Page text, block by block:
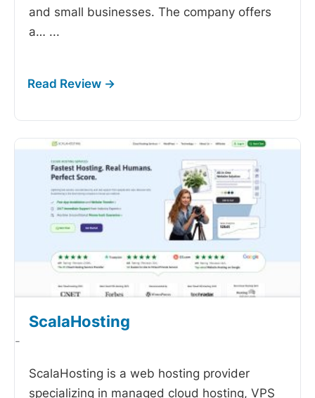
and small businesses. The company offers
a… ...
ScalaHosting
-
ScalaHosting is a web hosting provider
specializing in managed cloud hosting, VPS